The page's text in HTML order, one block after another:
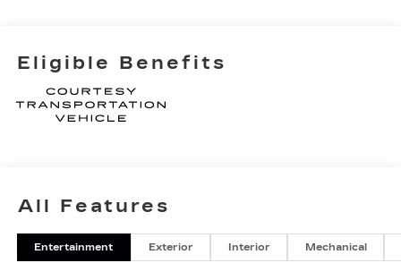
Eligible Benefits
All Features
Entertainment Exterior Interior Mechanical